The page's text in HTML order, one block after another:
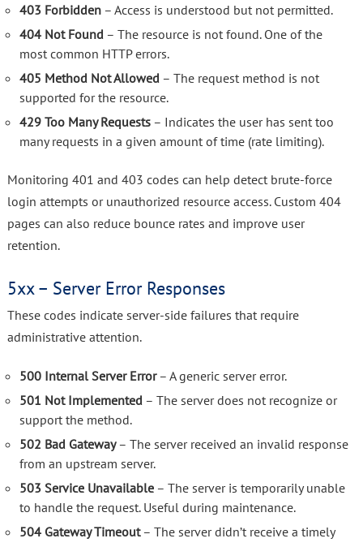
403 Forbidden– Access is understood but not permitted.
404 Not Found– The resource is not found. One of the
most common HTTP errors.
405 Method Not Allowed– The request method is not
supported for the resource.
429 Too Many Requests– Indicates the user has sent too
many requests in a given amount of time (rate limiting).
Monitoring 401 and 403 codes can help detect brute-force
login attempts or unauthorized resource access. Custom 404
pages can also reduce bounce rates and improve user
retention.
5xx – Server Error Responses
These codes indicate server-side failures that require
administrative attention.
500 Internal Server Error– A generic server error.
501 Not Implemented– The server does not recognize or
support the method.
502 Bad Gateway– The server received an invalid response
from an upstream server.
503 Service Unavailable– The server is temporarily unable
to handle the request. Useful during maintenance.
504 Gateway Timeout– The server didn’t receive a timely